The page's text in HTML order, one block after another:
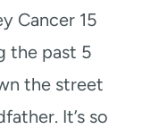
Cancer 15
the past 5
the street
It’s so